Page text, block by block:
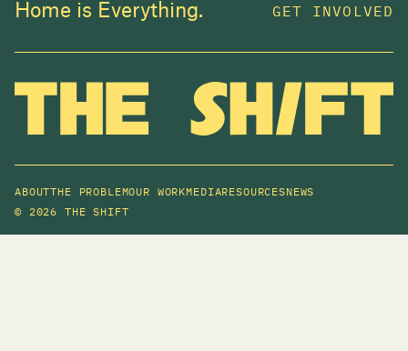
Home is Everything. GET INVOLVED
ABOUTTHE PROBLEMOUR WORKMEDIARESOURCESNEWS
©2026 THE SHIFT